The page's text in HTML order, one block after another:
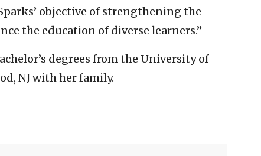
objective of strengthening the
the education of diverse learners.”
degrees from the University of
NJ with her family.